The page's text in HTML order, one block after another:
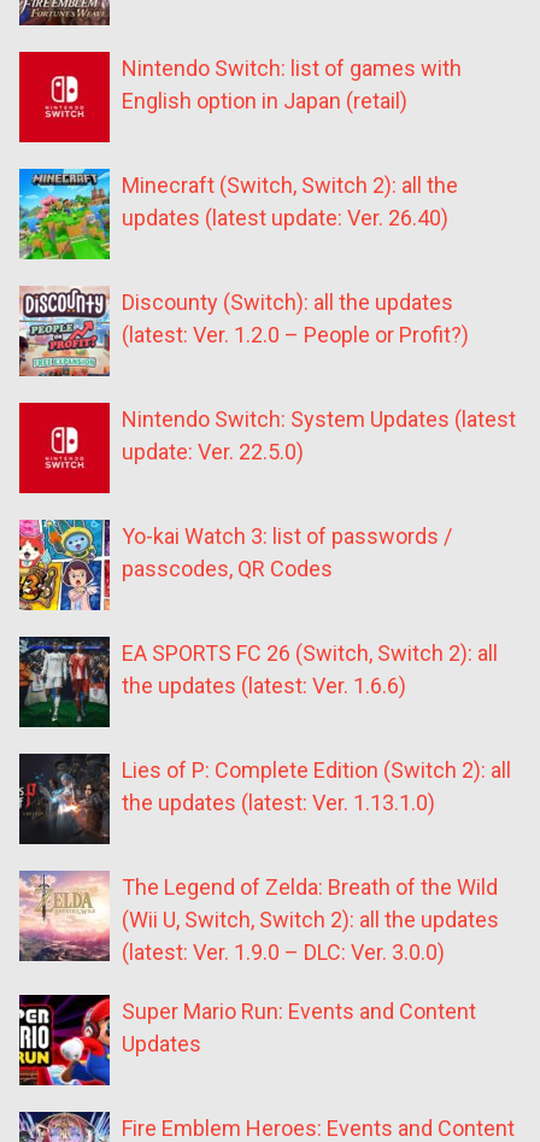
Nintendo Switch: list of games with
English option in Japan (retail)
Minecraft (Switch, Switch 2): all the
updates (latest update: Ver. 26.40)
Discounty (Switch): all the updates
(latest: Ver. 1.2.0 – People or Profit?)
Nintendo Switch: System Updates (latest
update: Ver. 22.5.0)
Yo-kai Watch 3: list of passwords /
passcodes, QR Codes
EA SPORTS FC 26 (Switch, Switch 2): all
the updates (latest: Ver. 1.6.6)
Lies of P: Complete Edition (Switch 2): all
the updates (latest: Ver. 1.13.1.0)
The Legend of Zelda: Breath of the Wild
(Wii U, Switch, Switch 2): all the updates
(latest: Ver. 1.9.0 – DLC: Ver. 3.0.0)
Super Mario Run: Events and Content
Updates
Fire Emblem Heroes: Events and Content